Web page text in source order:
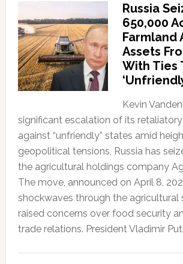
Russia
650,000
Farmland
Assets
With Ties
Kevin
significant escalation of its
against “unfriendly” states amid
geopolitical tensions, Russia has
the agricultural holdings company
The move, announced on April 8,
shockwaves through the agricultural
raised concerns over food security
trade relations. President Vladimir